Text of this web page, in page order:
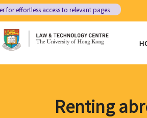
for effortless access to relevant pages
Renting